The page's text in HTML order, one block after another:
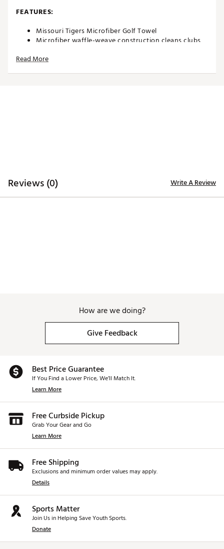
FEATURES:
Missouri Tigers Microfiber Golf Towel
Microfiber waffle-weave construction cleans clubs
Oversized design allows you to keep part of the
Read More
Reviews (0) Write A Review
How are we doing?
Give Feedback
Best Price Guarantee
If You Find a Lower Price, We’ll Match It.
Learn More
Free Curbside Pickup
Grab Your Gear and Go
Learn More
Free Shipping
Exclusions and minimum order values may apply.
Details
Sports Matter
Join Us in Helping Save Youth Sports.
Donate